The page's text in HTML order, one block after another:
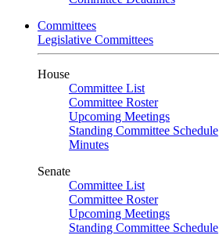
Committees
Legislative Committees
House
Committee List
Committee Roster
Upcoming Meetings
Standing Committee Schedule
Minutes
Senate
Committee List
Committee Roster
Upcoming Meetings
Standing Committee Schedule